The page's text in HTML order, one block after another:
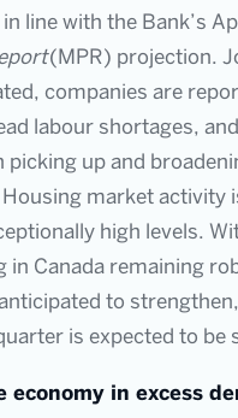
line with the Bank’s
(MPR) projection.
companies are
labour shortages,
picking up and
market activity
high levels.
in Canada remaining
to
is expected to be
economy in excess